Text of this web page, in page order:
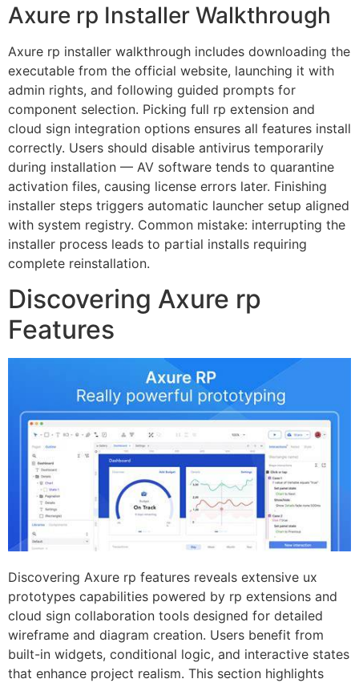
Axure rp Installer Walkthrough
Axure rp installer walkthrough includes downloading the
executable from the official website, launching it with
admin rights, and following guided prompts for
component selection. Picking full rp extension and
cloud sign integration options ensures all features install
correctly. Users should disable antivirus temporarily
during installation — AV software tends to quarantine
activation files, causing license errors later. Finishing
installer steps triggers automatic launcher setup aligned
with system registry. Common mistake: interrupting the
installer process leads to partial installs requiring
complete reinstallation.
Discovering Axure rp
Features
Discovering Axure rp features reveals extensive ux
prototypes capabilities powered by rp extensions and
cloud sign collaboration tools designed for detailed
wireframe and diagram creation. Users benefit from
built-in widgets, conditional logic, and interactive states
that enhance project realism. This section highlights